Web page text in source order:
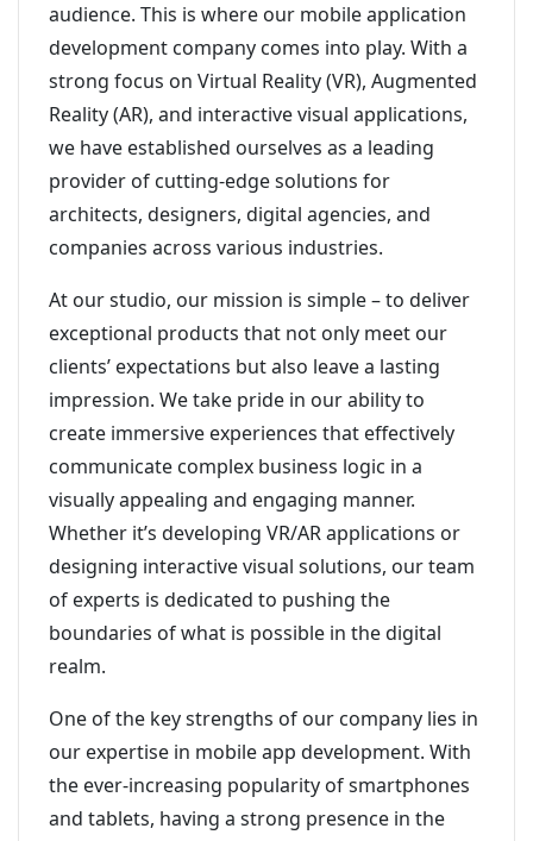
audience. This is where our mobile application
development company comes into play. With a
strong focus on Virtual Reality (VR), Augmented
Reality (AR), and interactive visual applications,
we have established ourselves as a leading
provider of cutting-edge solutions for
architects, designers, digital agencies, and
companies across various industries.
At our studio, our mission is simple – to deliver
exceptional products that not only meet our
clients’ expectations but also leave a lasting
impression. We take pride in our ability to
create immersive experiences that effectively
communicate complex business logic in a
visually appealing and engaging manner.
Whether it’s developing VR/AR applications or
designing interactive visual solutions, our team
of experts is dedicated to pushing the
boundaries of what is possible in the digital
realm.
One of the key strengths of our company lies in
our expertise in mobile app development. With
the ever-increasing popularity of smartphones
and tablets, having a strong presence in the